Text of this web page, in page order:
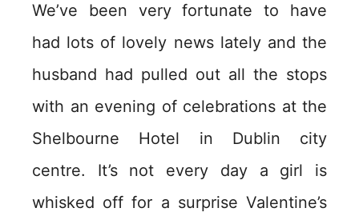
We’ve been very fortunate to have
had lots of lovely news lately and the
husband had pulled out all the stops
with an evening of celebrations at the
Shelbourne Hotel in Dublin city
centre. It’s not every day a girl is
whisked off for a surprise Valentine’s